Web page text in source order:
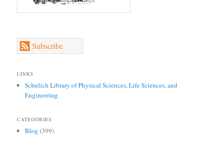
Subscribe
LINKS
Schulich Library of Physical Sciences, Life Sciences, and
Engineering
CATEGORIES
Blog (399)